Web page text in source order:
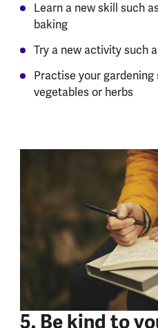
Learn a new skill such
baking
Try a new activity such
Practise your
vegetables or herbs
5. Be kind to